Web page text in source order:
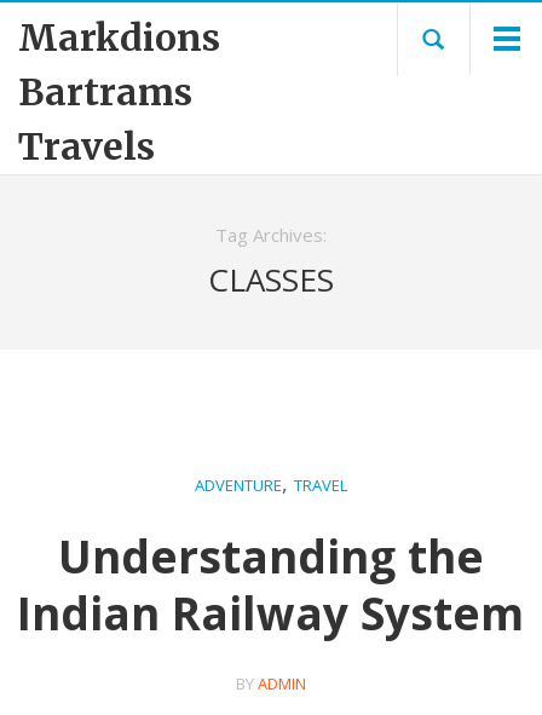
Markdions
Bartrams
Travels
Tag Archives:
CLASSES
ADVENTURE, TRAVEL
Understanding the
Indian Railway System
BYADMIN